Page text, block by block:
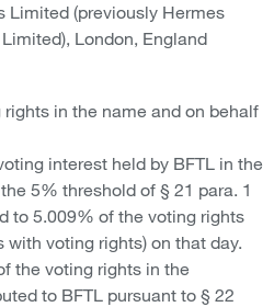
Limited (previously Hermes
London, England
in the name and on behalf
interest held by BFTL in the
5% threshold of § 21 para. 1
to 5.009% of the voting rights
with voting rights) on that day.
the voting rights in the
to BFTL pursuant to § 22